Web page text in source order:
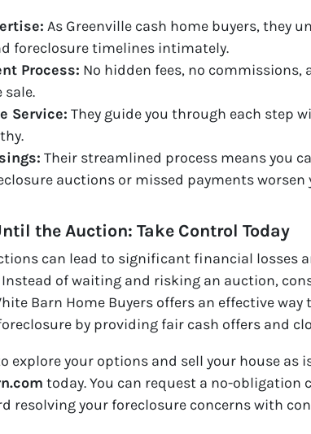
As Greenville cash home buyers, they
foreclosure timelines intimately.
Process: No hidden fees, no commissions,
sale.
Service: They guide you through each step
Their streamlined process means you
auctions or missed payments
the Auction: Take Control Today
can lead to significant financial losses
Instead of waiting and risking an auction,
Barn Home Buyers offers an effective
by providing fair cash offers and
explore your options and sell your house as
today. You can request a no-obligation
resolving your foreclosure concerns with